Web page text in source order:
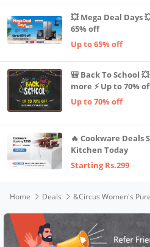
💥 Mega Deal Days 💥 🌟 Home Appliances ⚡
65% off
Up to 65% off
🎒 Back To School 💥 Electronics, Stationery &
more ⚡ Up to 70%
Up to 70% off
🔥 Cookware Deals
Kitchen Today
Starting Rs.299
Home Deals